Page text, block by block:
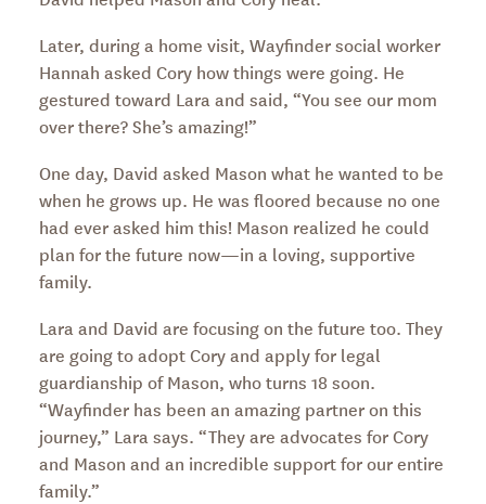
Later, during a home visit, Wayfinder social worker
Hannah asked Cory how things were going. He
gestured toward Lara and said, “You see our mom
over there? She’s amazing!”
One day, David asked Mason what he wanted to be
when he grows up. He was floored because no one
had ever asked him this! Mason realized he could
plan for the future now—in a loving, supportive
family.
Lara and David are focusing on the future too. They
are going to adopt Cory and apply for legal
guardianship of Mason, who turns 18 soon.
“Wayfinder has been an amazing partner on this
journey,” Lara says. “They are advocates for Cory
and Mason and an incredible support for our entire
family.”